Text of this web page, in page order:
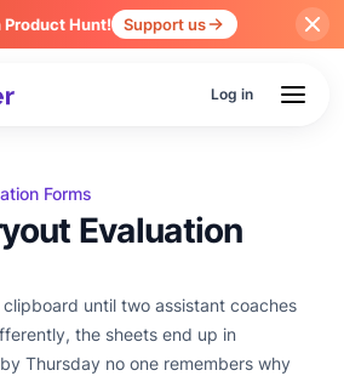
Hunt! Support us
Log in
Forms
Evaluation
until two assistant coaches
the sheets end up in
Thursday no one remembers why